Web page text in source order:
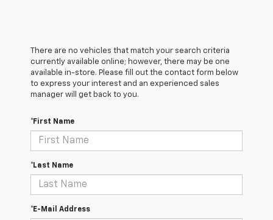
There are no vehicles that match your search criteria
currently available online; however, there may be one
available in-store. Please fill out the contact form below
to express your interest and an experienced sales
manager will get back to you.
*First Name
*Last Name
*E-Mail Address